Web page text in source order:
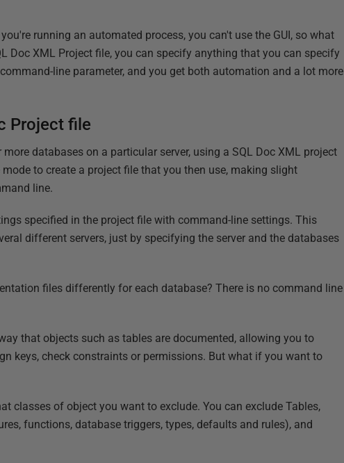
running an automated process, you can't use the GUI, so what
Doc XML Project file, you can specify anything that you can specify
line parameter, and you get both automation and a lot more
Project file
databases on a particular server, using a SQL Doc XML project
to create a project file that you then use, making slight
line.
specified in the project file with command-line settings. This
different servers, just by specifying the server and the databases
files differently for each database? There is no command line
that objects such as tables are documented, allowing you to
keys, check constraints or permissions. But what if you want to
classes of object you want to exclude. You can exclude Tables,
functions, database triggers, types, defaults and rules), and